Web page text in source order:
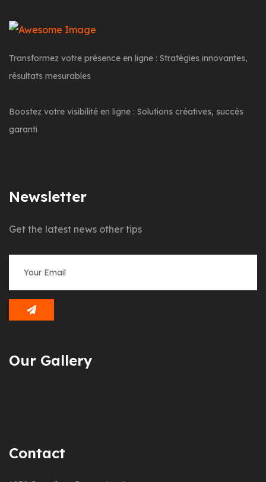
Transformez votre présence en ligne : Stratégies innovantes,
résultats mesurables
Boostez votre visibilité en ligne : Solutions créatives, succès
garanti
Newsletter
Get the latest news other tips
Our Gallery
Contact